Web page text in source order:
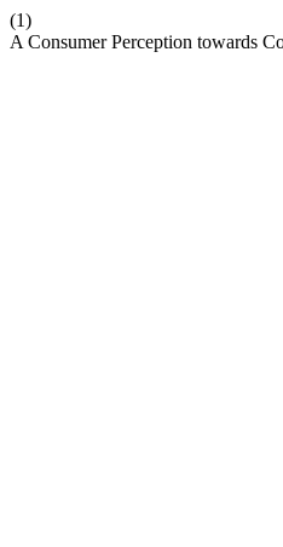
(1)
A Consumer Perception towards